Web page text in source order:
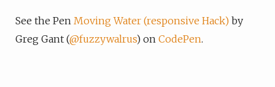
See the Pen Moving Water (responsive Hack) by
Greg Gant (@fuzzywalrus) on CodePen.